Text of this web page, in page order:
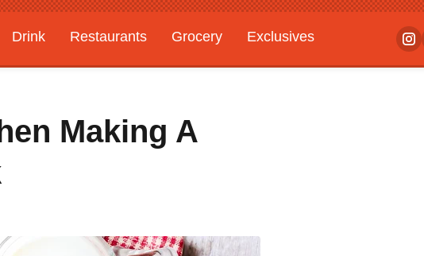
Drink Restaurants Grocery
Exclusives
Making A